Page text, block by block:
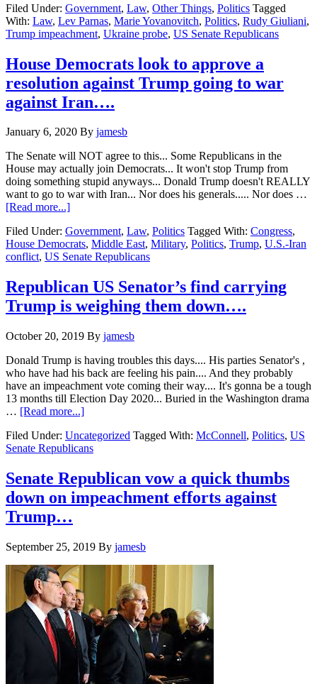
Giuliani
buddy
data
points
to
Trump
story….
Filed Under: Government, Law, Other Things, Politics Tagged
With: Law, Lev Parnas, Marie Yovanovitch, Politics, Rudy Giuliani,
Trump impeachment, Ukraine probe, US Senate Republicans
House Democrats look to approve a
resolution against Trump going to war
against Iran….
January 6, 2020 By jamesb
The Senate will NOT agree to this... Some Republicans in the
House may actually join Democrats... It won't stop Trump from
doing something stupid anyways... Donald Trump doesn't REALLY
want to go to war with Iran... Nor does his generals..... Nor does …
[Read more...]about
Democrats
look
to
a
resolution
against
going
war
against
Iran….
Filed Under: Government, Law, Politics Tagged With: Congress,
House Democrats, Middle East, Military, Politics, Trump, U.S.-Iran
conflict, US Senate Republicans
Republican US Senator’s find carrying
Trump is weighing them down….
October 20, 2019 By jamesb
Donald Trump is having troubles this days.... His parties Senator's ,
who have had his back are feeling his pain.... And they probably
have an impeachment vote coming their way.... It's gonna be a tough
13 months till Election Day 2020... Buried in the Washington drama
… [Read more...]about
US
Senator’s
carrying
Trump
is
Filed Under: Uncategorized Tagged With: McConnell, Politics, US
Senate Republicans
Senate Republican vow a quick thumbs
down on impeachment efforts against
Trump…
September 25, 2019 By jamesb